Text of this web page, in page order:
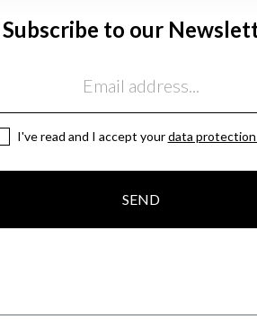
Subscribe to our
I've read and I accept yourdata protection
SEND